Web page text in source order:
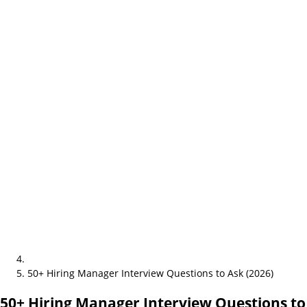
50+ Hiring Manager Interview Questions to Ask (2026)